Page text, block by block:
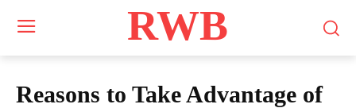
RWB
Reasons to Take Advantage of